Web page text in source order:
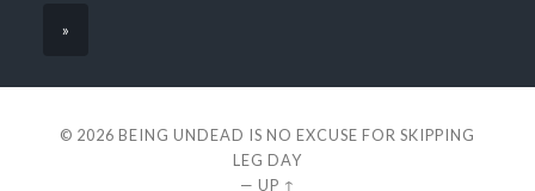
»
© 2026 BEING UNDEAD IS NO EXCUSE FOR SKIPPING
LEG DAY
— UP ↑